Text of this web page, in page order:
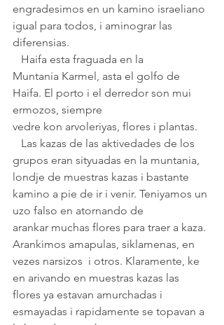
engradesimos en un kamino israeliano
igual para todos, i aminograr las
diferensias.
Muntania Karmel, asta el golfo de
Haifa. El porto i el derredor son mui
ermozos, siempre
vedre kon arvoleriyas, flores i plantas.
grupos eran sityuadas en la muntania,
londje de muestras kazas i bastante
kamino a pie de ir i venir. Teniyamos un
uzo falso en atornando de
arankar muchas flores para traer a kaza.
Arankimos amapulas, siklamenas, en
vezes narsizos  i otros. Klaramente, ke
en arivando en muestras kazas las
flores ya estavan amurchadas i
esmayadas i rapidamente se topavan a